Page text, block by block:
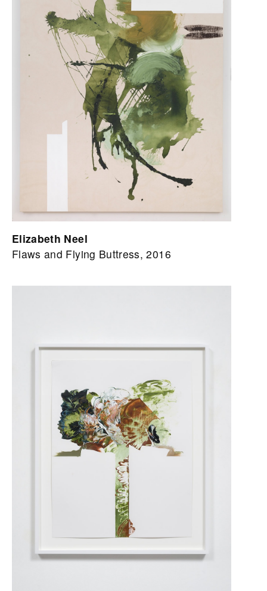
Elizabeth Neel
Flaws and Flying Buttress, 2016